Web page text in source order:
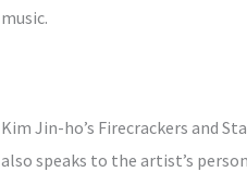
music.
Kim Jin-ho’s Firecrackers and
also speaks to the artist’s